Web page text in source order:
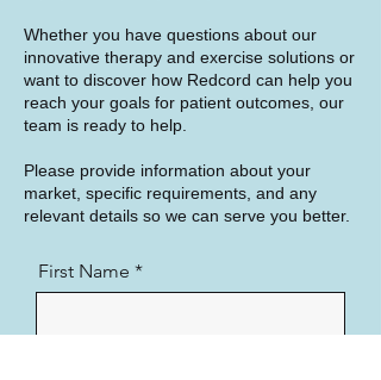
Whether you have questions about our
innovative therapy and exercise solutions or
want to discover how Redcord can help you
reach your goals for patient outcomes, our
team is ready to help.
Please provide information about your
market, specific requirements, and any
relevant details so we can serve you better.
First Name